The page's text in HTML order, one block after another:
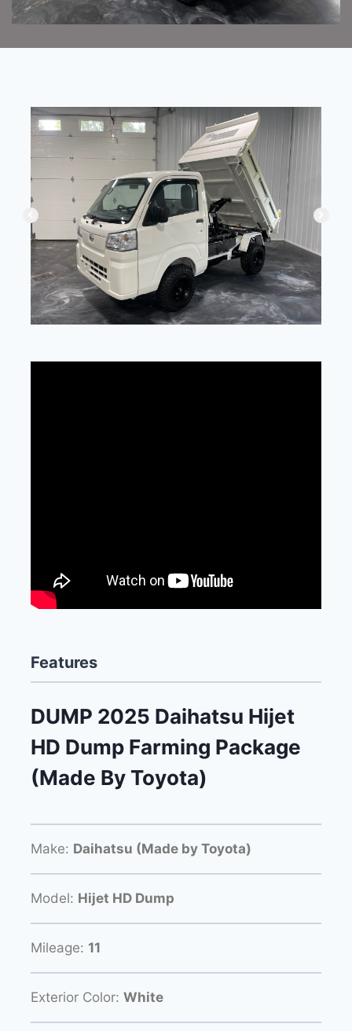
Features
DUMP 2025 Daihatsu Hijet
HD Dump Farming Package
(Made By Toyota)
Make: Daihatsu (Made by Toyota)
Model: Hijet HD Dump
Mileage: 11
Exterior Color: White